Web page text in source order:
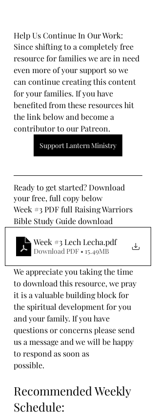
Help Us Continue In Our Work:
Since shifting to a completely free
resource for families we are in need
even more of your support so we
can continue creating this content
for your families. If you have
benefited from these resources hit
the link below and become a
contributor to our Patreon.
Support Lantern Ministry
Ready to get started? Download
your free, full copy below
Week #3 PDF full Raising Warriors
Bible Study Guide download
Week #3 Lech Lecha.pdf
Download PDF • 15.49MB
We appreciate you taking the time
to download this resource, we pray
it is a valuable building block for
the spiritual development for you
and your family. If you have
questions or concerns please send
us a message and we will be happy
to respond as soon as
possible.
Recommended Weekly
Schedule: